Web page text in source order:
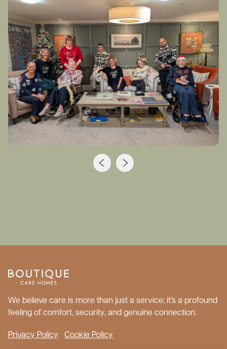
We believe care is more than just a service; it’s a profound
feeling of comfort, security, and genuine connection.
Privacy Policy Cookie Policy